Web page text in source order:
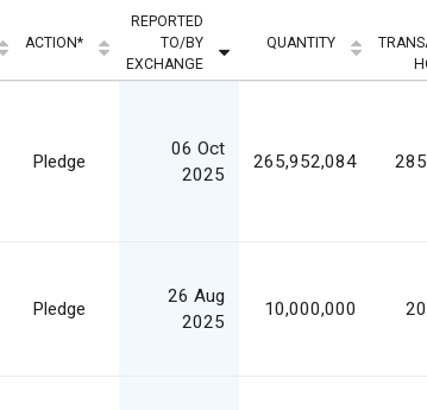
ACTION*
REPORTED
TO/BY
EXCHANGE
QUANTITY
Pledge
06 Oct
2025
265,952,084
Pledge
26 Aug
2025
10,000,000